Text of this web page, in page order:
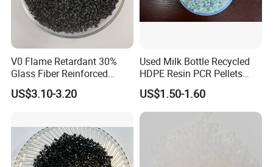
V0 Flame Retardant 30%
Glass Fiber Reinforced
Nylon PA66 GF30 Plastic
Resin
US$3.10-3.20
Used Milk Bottle Recycled
HDPE Resin PCR Pellets
Pure Clear Color
US$1.50-1.60